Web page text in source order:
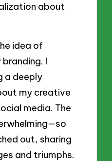
about
idea of
I
a deeply
my creative
media. The
out, sharing
and triumphs.